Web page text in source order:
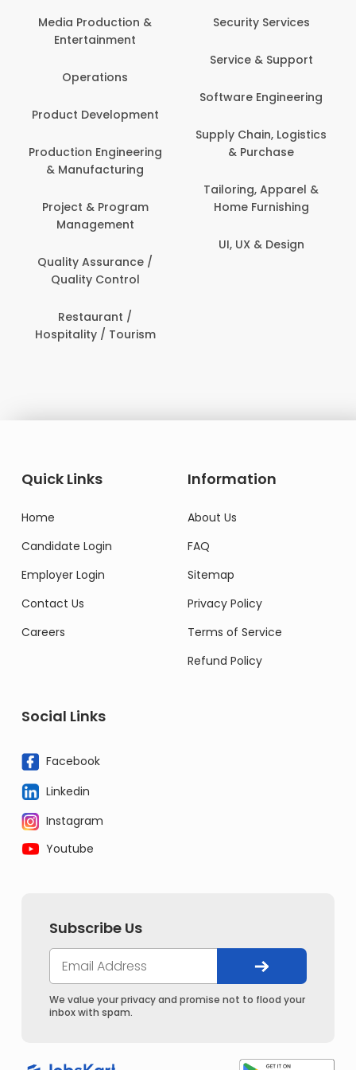
Media Production &
Entertainment
Operations
Product Development
Production Engineering
& Manufacturing
Project & Program
Management
Quality Assurance /
Quality Control
Restaurant /
Hospitality / Tourism
Security Services
Service & Support
Software Engineering
Supply Chain, Logistics
& Purchase
Tailoring, Apparel &
Home Furnishing
UI, UX & Design
Quick Links
Home
Candidate Login
Employer Login
Contact Us
Careers
Information
About Us
FAQ
Sitemap
Privacy Policy
Terms of Service
Refund Policy
Social Links
Facebook
Linkedin
Instagram
Youtube
Subscribe Us
We value your privacy and promise not to flood your
inbox with spam.